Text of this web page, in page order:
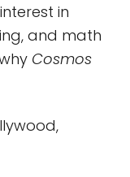
in
and math
Cosmos